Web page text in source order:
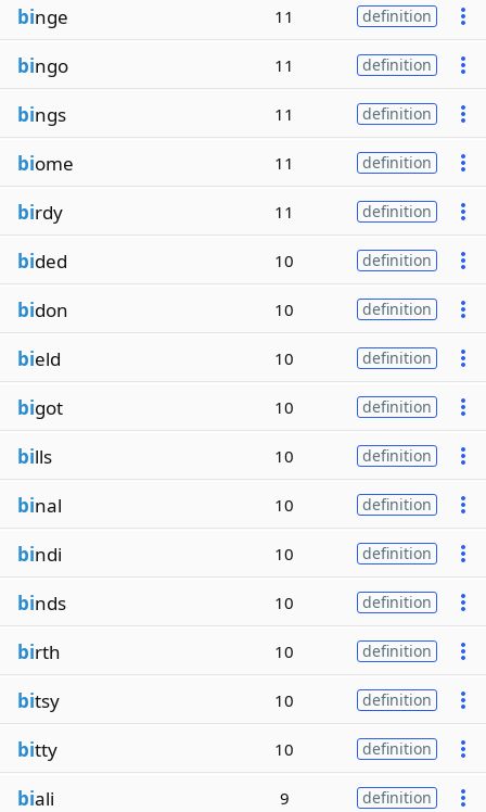
binge 11 definition
bingo 11 definition
bings 11 definition
biome 11 definition
birdy 11 definition
bided 10 definition
bidon 10 definition
bield 10 definition
bigot 10 definition
bills 10 definition
binal 10 definition
bindi 10 definition
binds 10 definition
birth 10 definition
bitsy 10 definition
bitty 10 definition
biali 9 definition